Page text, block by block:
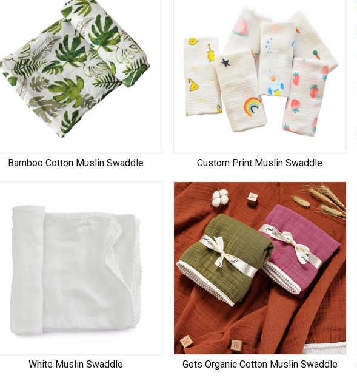
Bamboo Cotton Muslin Swaddle Custom Print Muslin Swaddle
White Muslin Swaddle Gots Organic Cotton Muslin Swaddle